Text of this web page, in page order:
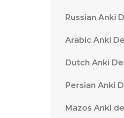
Russian Anki
Arabic Anki
Dutch Anki
Persian Anki
Mazos Anki